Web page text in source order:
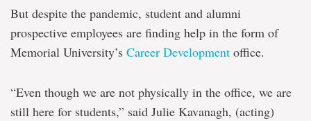
But despite the pandemic, student and alumni
prospective employees are finding help in the form of
Memorial University’s Career Development office.
“Even though we are not physically in the office, we are
still here for students,” said Julie Kavanagh, (acting)